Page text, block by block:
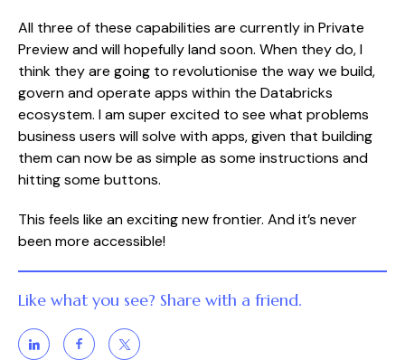
All three of these capabilities are currently in Private
Preview and will hopefully land soon. When they do, I
think they are going to revolutionise the way we build,
govern and operate apps within the Databricks
ecosystem. I am super excited to see what problems
business users will solve with apps, given that building
them can now be as simple as some instructions and
hitting some buttons.
This feels like an exciting new frontier. And it’s never
been more accessible!
Like what you see? Share with a friend.